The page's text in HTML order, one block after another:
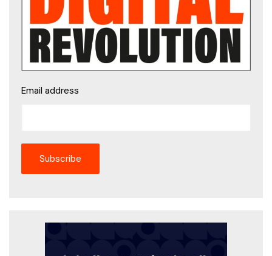
Email address